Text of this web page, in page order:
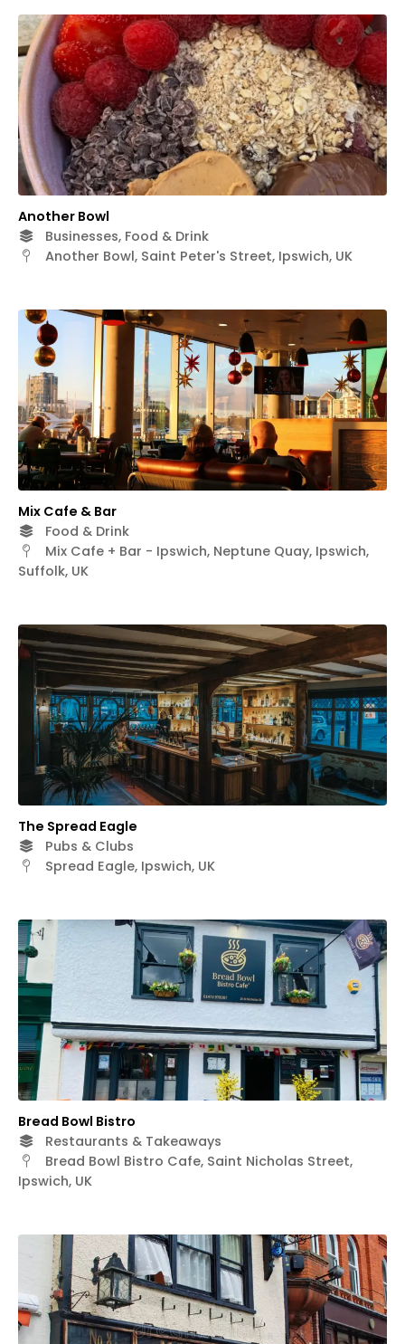
Another Bowl
Businesses, Food & Drink
Another Bowl, Saint Peter's Street, Ipswich, UK
Mix Cafe & Bar
Food & Drink
Mix Cafe + Bar - Ipswich, Neptune Quay, Ipswich,
Suffolk, UK
The Spread Eagle
Pubs & Clubs
Spread Eagle, Ipswich, UK
Bread Bowl Bistro
Restaurants & Takeaways
Bread Bowl Bistro Cafe, Saint Nicholas Street,
Ipswich, UK